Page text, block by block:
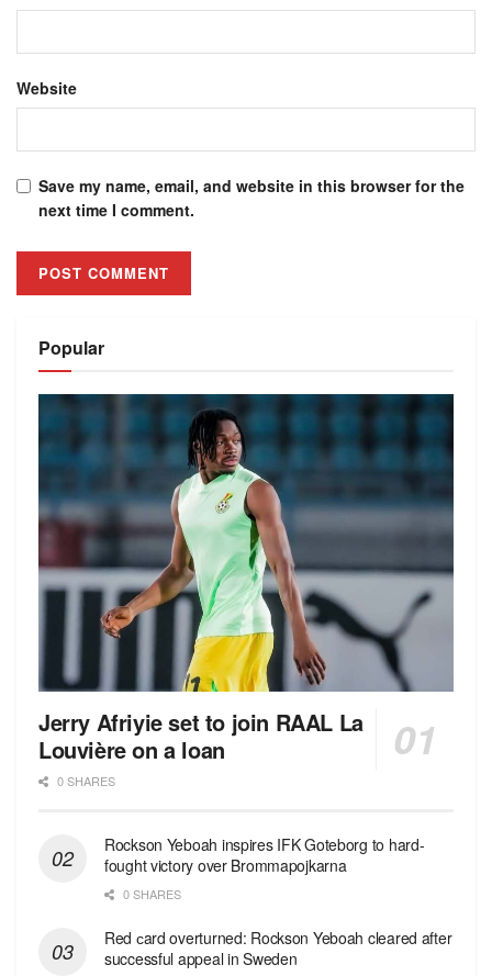
Website
Save my name, email, and website in this browser for the
next time I comment.
Popular
Jerry Afriyie set to join RAAL La
Louvière on a loan
0 SHARES
Rockson Yeboah inspires IFK Goteborg to hard-
fought victory over Brommapojkarna
0 SHARES
Red сard overturned: Rockson Yeboah cleared after
successful appeal in Sweden